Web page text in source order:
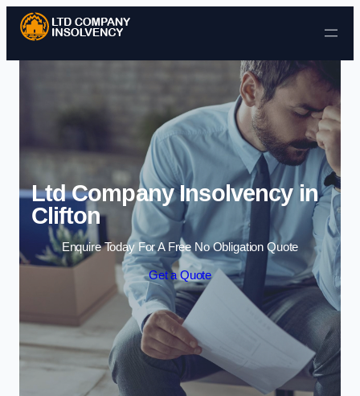
Skip to content
Ltd Company Insolvency in
Clifton
Enquire Today For A Free No Obligation Quote
Get a Quote